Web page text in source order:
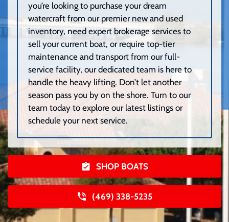
you’re looking to purchase your dream
watercraft from our premier new and used
inventory, need expert brokerage services to
sell your current boat, or require top-tier
maintenance and transport from our full-
service facility, our dedicated team is here to
handle the heavy lifting. Don’t let another
season pass you by on the shore. Turn to our
team today to explore our latest listings or
schedule your next service.
SHOP BOATS
(469) 338-5235